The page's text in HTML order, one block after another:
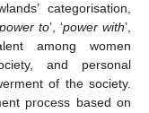
categorisation,
power to’, ‘power with’,
among women
and personal
of the society.
process based on